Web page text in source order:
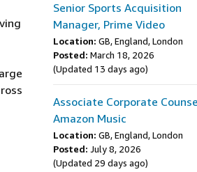
Senior Sports Acquisition
Manager, Prime Video
Location: GB, England, London
Posted: March 18, 2026
(Updated 13 days ago)
Associate Corporate
Amazon Music
Location: GB, England, London
Posted: July 8, 2026
(Updated 29 days ago)